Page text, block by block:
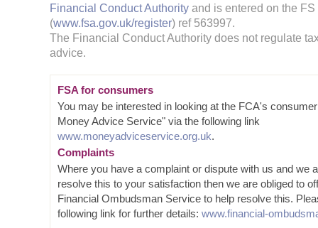
Financial Conduct Authority and is entered on the
(www.fsa.gov.uk/register) ref 563997.
The Financial Conduct Authority does not regulate
advice.
FSA for consumers
You may be interested in looking at the FCA's
Money Advice Service" via the following link
www.moneyadviceservice.org.uk.
Complaints
Where you have a complaint or dispute with us and we
resolve this to your satisfaction then we are obliged to
Financial Ombudsman Service to help resolve this.
following link for further details: www.financial-